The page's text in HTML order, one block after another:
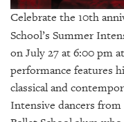
SRQ
GIVES
BACK
OUR
PLATFORMS
Celebrate the 10th
School’s Summer
on July 27 at 6:00 pm
performance features
classical and
Intensive dancers